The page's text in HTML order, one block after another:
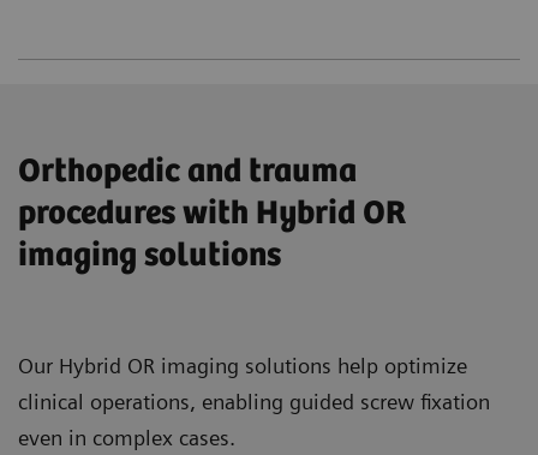
Orthopedic and trauma
procedures with Hybrid OR
imaging solutions
Our Hybrid OR imaging solutions help optimize
clinical operations, enabling guided screw fixation
even in complex cases.